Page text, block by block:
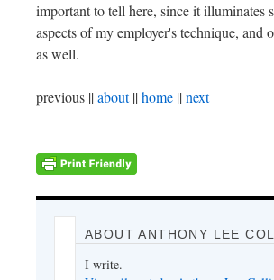
important to tell here, since it illuminates
aspects of my employer's technique, and
as well.
previous ||about||home ||next
ABOUT ANTHONY LEE
I write.